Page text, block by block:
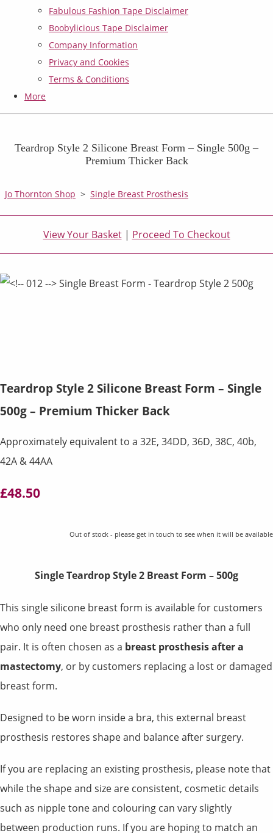
Fabulous Fashion Tape Disclaimer
Boobylicious Tape Disclaimer
Company Information
Privacy and Cookies
Terms & Conditions
More
Teardrop Style 2 Silicone Breast Form – Single 500g –
Premium Thicker Back
Jo Thornton Shop > Single Breast Prosthesis
View Your Basket| Proceed To Checkout
Teardrop Style 2 Silicone Breast Form – Single
500g – Premium Thicker Back
Approximately equivalent to a 32E, 34DD, 36D, 38C, 40b,
42A & 44AA
£48.50
Out of stock - please get in touch to see when it will be available
Single Teardrop Style 2 Breast Form – 500g
This single silicone breast form is available for customers
who only need one breast prosthesis rather than a full
pair. It is often chosen as a breast prosthesis after a
mastectomy, or by customers replacing a lost or damaged
breast form.
Designed to be worn inside a bra, this external breast
prosthesis restores shape and balance after surgery.
If you are replacing an existing prosthesis, please note that
while the shape and size are consistent, cosmetic details
such as nipple tone and colouring can vary slightly
between production runs. If you are hoping to match an